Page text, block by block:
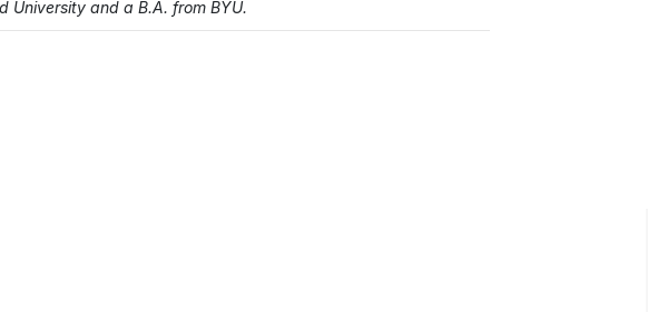
University and a B.A. from BYU.